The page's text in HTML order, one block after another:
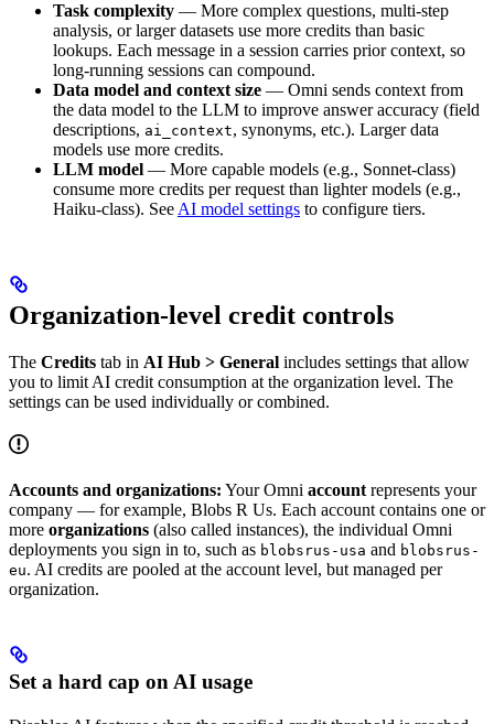
Task complexity — More complex questions, multi-step
analysis, or larger datasets use more credits than basic
lookups. Each message in a session carries prior context, so
long-running sessions can compound.
Data model and context size — Omni sends context from
the data model to the LLM to improve answer accuracy (field
descriptions, ai_context, synonyms, etc.). Larger data
models use more credits.
LLM model — More capable models (e.g., Sonnet-class)
consume more credits per request than lighter models (e.g.,
Haiku-class). See AI model settings to configure tiers.
Organization-level credit controls
The Credits tab in AI Hub > General includes settings that allow
you to limit AI credit consumption at the organization level. The
settings can be used individually or combined.
Accounts and organizations: Your Omni account represents your
company — for example, Blobs R Us. Each account contains one or
more organizations (also called instances), the individual Omni
deployments you sign in to, such as blobsrus-usa and blobsrus-
eu. AI credits are pooled at the account level, but managed per
organization.
Set a hard cap on AI usage